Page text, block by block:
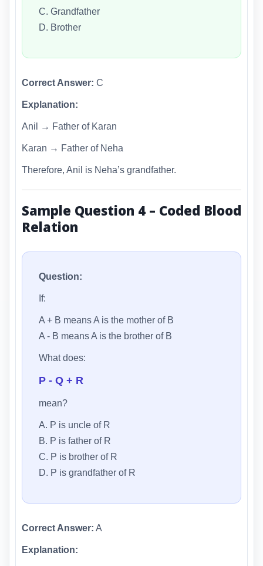
C. Grandfather
D. Brother
Correct Answer: C
Explanation:
Anil → Father of Karan
Karan → Father of Neha
Therefore, Anil is Neha’s grandfather.
Sample Question 4 – Coded Blood
Relation
Question:
If:
A + B means A is the mother of B
A - B means A is the brother of B
What does:
P - Q + R
mean?
A. P is uncle of R
B. P is father of R
C. P is brother of R
D. P is grandfather of R
Correct Answer: A
Explanation: